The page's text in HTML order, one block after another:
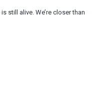
still alive. We’re closer than